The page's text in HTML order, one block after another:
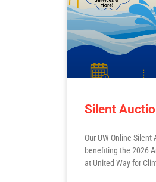
Silent
Our UW Online
benefiting the 2026
at United Way for